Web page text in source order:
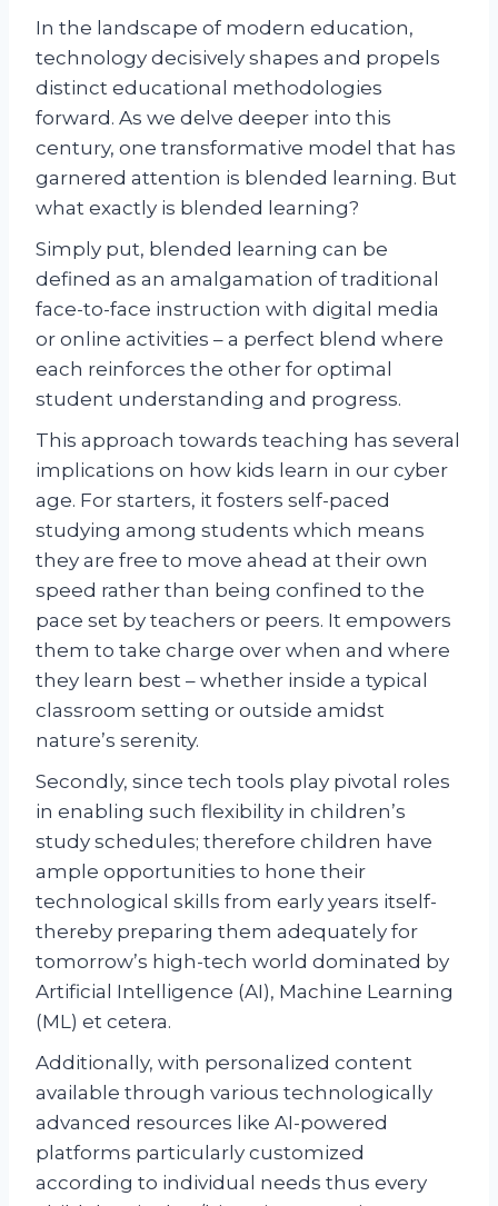
In the landscape of modern education,
technology decisively shapes and propels
distinct educational methodologies
forward. As we delve deeper into this
century, one transformative model that has
garnered attention is blended learning. But
what exactly is blended learning?
Simply put, blended learning can be
defined as an amalgamation of traditional
face-to-face instruction with digital media
or online activities – a perfect blend where
each reinforces the other for optimal
student understanding and progress.
This approach towards teaching has several
implications on how kids learn in our cyber
age. For starters, it fosters self-paced
studying among students which means
they are free to move ahead at their own
speed rather than being confined to the
pace set by teachers or peers. It empowers
them to take charge over when and where
they learn best – whether inside a typical
classroom setting or outside amidst
nature’s serenity.
Secondly, since tech tools play pivotal roles
in enabling such flexibility in children’s
study schedules; therefore children have
ample opportunities to hone their
technological skills from early years itself-
thereby preparing them adequately for
tomorrow’s high-tech world dominated by
Artificial Intelligence (AI), Machine Learning
(ML) et cetera.
Additionally, with personalized content
available through various technologically
advanced resources like AI-powered
platforms particularly customized
according to individual needs thus every